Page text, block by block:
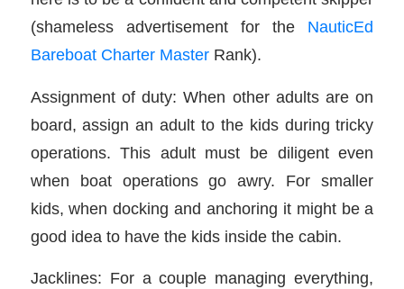
(shameless advertisement for the NauticEd
Bareboat Charter Master Rank).
Assignment of duty: When other adults are on
board, assign an adult to the kids during tricky
operations. This adult must be diligent even
when boat operations go awry. For smaller
kids, when docking and anchoring it might be a
good idea to have the kids inside the cabin.
Jacklines: For a couple managing everything,